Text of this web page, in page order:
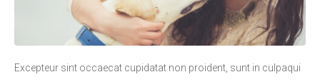
Excepteur sint occaecat cupidatat non proident, sunt in culpaqui